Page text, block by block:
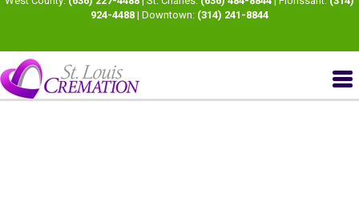
924-4488 | Downtown: (314) 241-8844